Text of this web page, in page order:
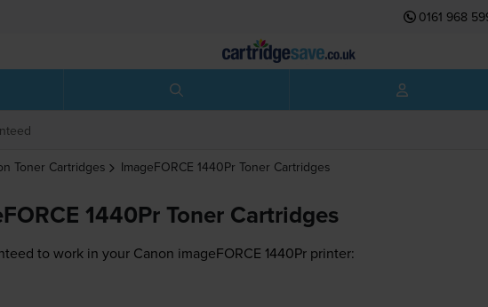
0161 968
Toner Cartridges ImageFORCE 1440Pr Toner Cartridges
1440Pr Toner Cartridges
to work in your Canon imageFORCE 1440Pr printer: